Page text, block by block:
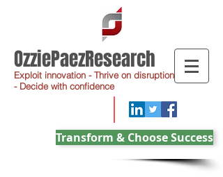
OzziePaezResearch
Exploit innovation - Thrive on disruption
- Decide with confidence
Transform & Choose Success